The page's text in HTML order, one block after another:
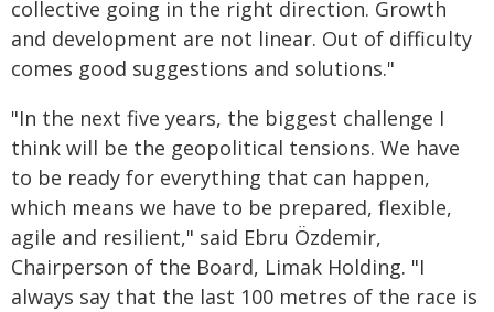
collective going in the right direction. Growth
and development are not linear. Out of difficulty
comes good suggestions and solutions."
"In the next five years, the biggest challenge I
think will be the geopolitical tensions. We have
to be ready for everything that can happen,
which means we have to be prepared, flexible,
agile and resilient," said Ebru Özdemir,
Chairperson of the Board, Limak Holding. "I
always say that the last 100 metres of the race is